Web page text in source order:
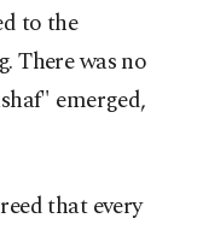
to the
There was no
emerged,
that every